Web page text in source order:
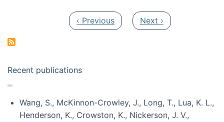
Previous page
‹ Previous Next page
Next ›
Recent publications
Wang, S., McKinnon-Crowley, J., Long, T., Lua, K. L.,
Henderson, K., Crowston, K., Nickerson, J. V.,